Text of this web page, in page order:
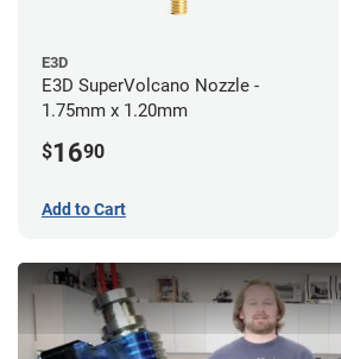
E3D
E3D SuperVolcano Nozzle -
1.75mm x 1.20mm
$1690
Add to Cart